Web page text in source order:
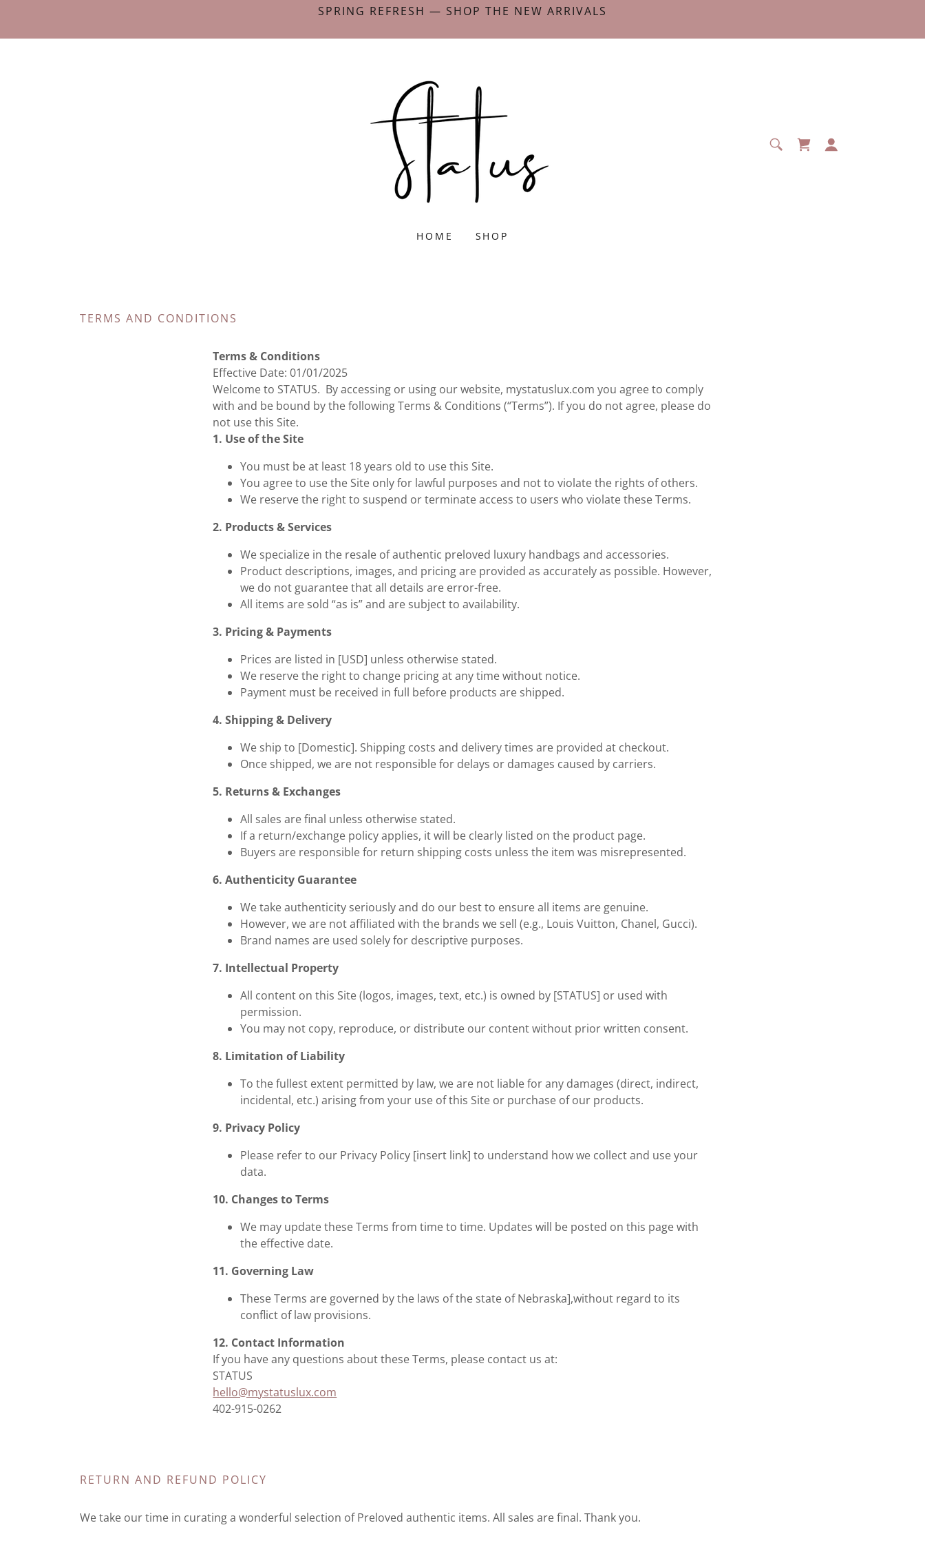
SPRING REFRESH — SHOP THE NEW ARRIVALS
HOME SHOP
TERMS AND CONDITIONS
Terms & Conditions
Effective Date: 01/01/2025
Welcome to STATUS. By accessing or using our website, mystatuslux.com you agree to comply
with and be bound by the following Terms & Conditions (“Terms”). If you do not agree, please do
not use this Site.
1. Use of the Site
You must be at least 18 years old to use this Site.
You agree to use the Site only for lawful purposes and not to violate the rights of others.
We reserve the right to suspend or terminate access to users who violate these Terms.
2. Products & Services
We specialize in the resale of authentic preloved luxury handbags and accessories.
Product descriptions, images, and pricing are provided as accurately as possible. However,
we do not guarantee that all details are error-free.
All items are sold “as is” and are subject to availability.
3. Pricing & Payments
Prices are listed in [USD] unless otherwise stated.
We reserve the right to change pricing at any time without notice.
Payment must be received in full before products are shipped.
4. Shipping & Delivery
We ship to [Domestic]. Shipping costs and delivery times are provided at checkout.
Once shipped, we are not responsible for delays or damages caused by carriers.
5. Returns & Exchanges
All sales are final unless otherwise stated.
If a return/exchange policy applies, it will be clearly listed on the product page.
Buyers are responsible for return shipping costs unless the item was misrepresented.
6. Authenticity Guarantee
We take authenticity seriously and do our best to ensure all items are genuine.
However, we are not affiliated with the brands we sell (e.g., Louis Vuitton, Chanel, Gucci).
Brand names are used solely for descriptive purposes.
7. Intellectual Property
All content on this Site (logos, images, text, etc.) is owned by [STATUS] or used with
permission.
You may not copy, reproduce, or distribute our content without prior written consent.
8. Limitation of Liability
To the fullest extent permitted by law, we are not liable for any damages (direct, indirect,
incidental, etc.) arising from your use of this Site or purchase of our products.
9. Privacy Policy
Please refer to our Privacy Policy [insert link] to understand how we collect and use your
data.
10. Changes to Terms
We may update these Terms from time to time. Updates will be posted on this page with
the effective date.
11. Governing Law
These Terms are governed by the laws of the state of Nebraska],without regard to its
conflict of law provisions.
12. Contact Information
If you have any questions about these Terms, please contact us at:
STATUS
hello@mystatuslux.com
402-915-0262
RETURN AND REFUND POLICY
We take our time in curating a wonderful selection of Preloved authentic items. All sales are final. Thank you.